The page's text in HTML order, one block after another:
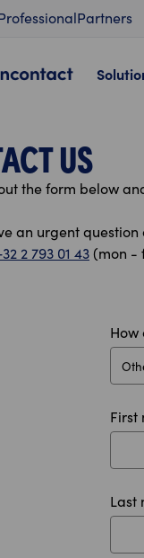
Partners
US
the form below
an urgent question
2 793 01 43(mon -
How
First
Last